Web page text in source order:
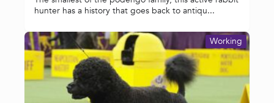
hunter has a history that goes back to antiqu...
Working